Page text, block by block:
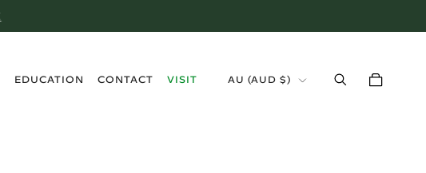
EDUCATION
CONTACT
VISIT
AU (AUD $)